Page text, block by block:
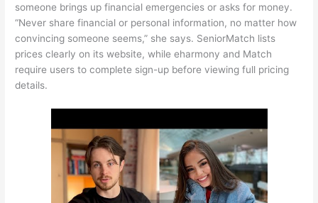
someone brings up financial emergencies or asks for money.
“Never share financial or personal information, no matter how
convincing someone seems,” she says. SeniorMatch lists
prices clearly on its website, while eharmony and Match
require users to complete sign-up before viewing full pricing
details.